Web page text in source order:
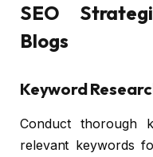
SEO
Blogs
Keyword
Conduct thorough
relevant keywords